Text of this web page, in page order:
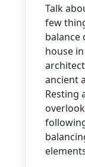
Talk
few
balance
house
ancient
Resting